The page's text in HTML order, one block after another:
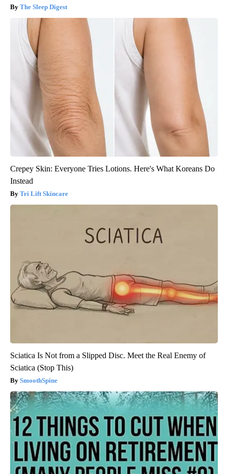
The Sleep Digest
Crepey Skin: Everyone Tries Lotions. Here's What Koreans Do
Instead
Tri Lift Skincare
Sciatica Is Not from a Slipped Disc. Meet the Real Enemy of
Sciatica (Stop This)
SmoothSpine